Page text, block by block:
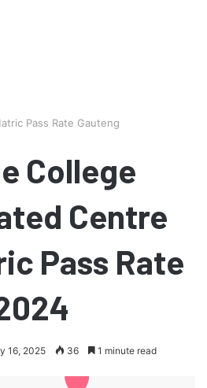
Pass Rate Gauteng
College
Centre
Pass Rate
16, 2025 36 1 minute read